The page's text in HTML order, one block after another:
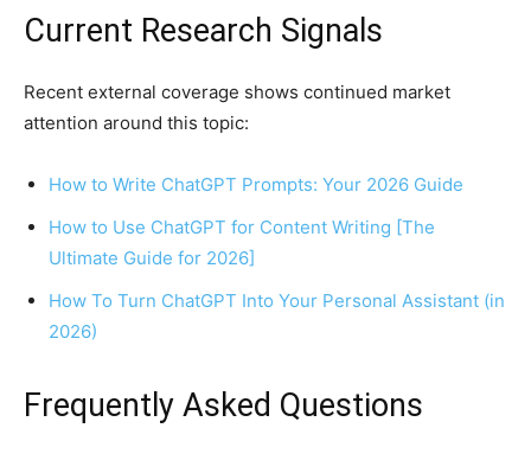
Current Research Signals
Recent external coverage shows continued market
attention around this topic:
How to Write ChatGPT Prompts: Your 2026 Guide
How to Use ChatGPT for Content Writing [The
Ultimate Guide for 2026]
How To Turn ChatGPT Into Your Personal Assistant (in
2026)
Frequently Asked Questions